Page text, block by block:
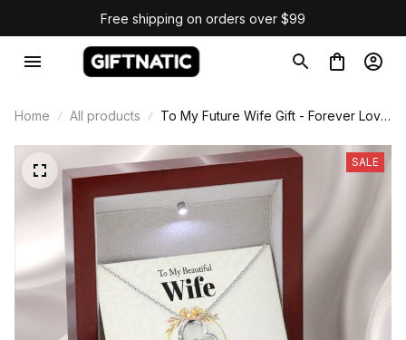
Free shipping on orders over $99
Home All products
To My Future Wife Gift - Forever Love
SALE